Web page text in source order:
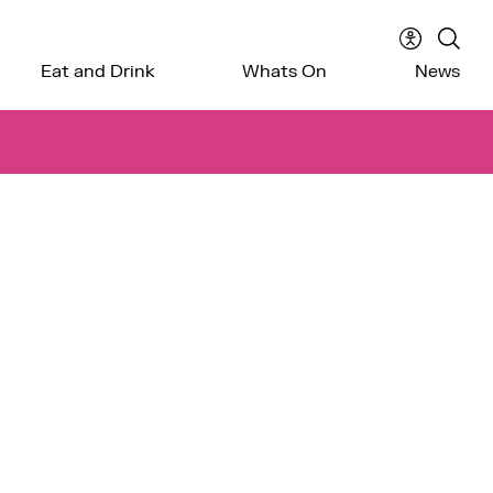
Eat and Drink Whats On News
menuthe